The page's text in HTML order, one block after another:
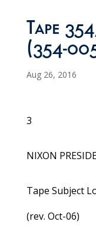
Tape
(354-
Aug 26, 2016
3
NIXON
Tape Subject
(rev. Oct-06)